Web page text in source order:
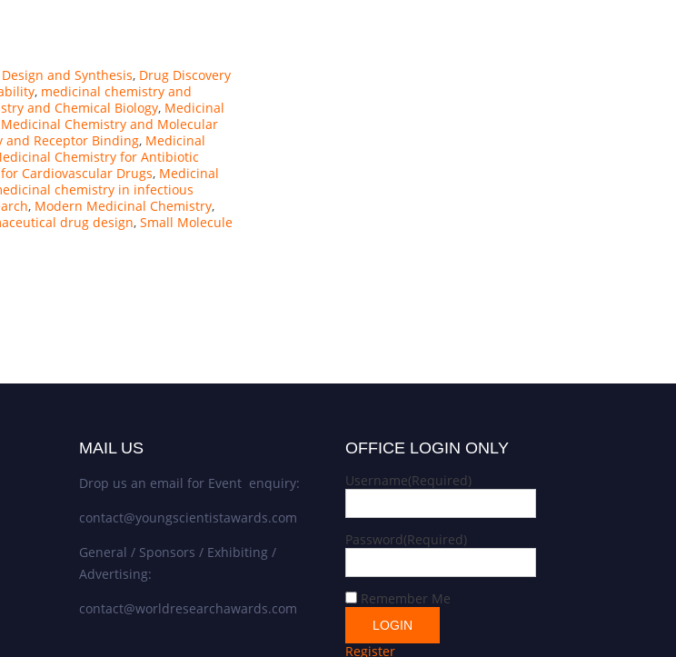
and Synthesis, Drug Discovery
, medicinal chemistry and
and Chemical Biology, Medicinal
Medicinal Chemistry and Molecular
and Receptor Binding, Medicinal
Chemistry for Antibiotic
Cardiovascular Drugs, Medicinal
chemistry in infectious
, Modern Medicinal Chemistry,
drug design, Small Molecule
MAIL US
Drop us an email for Event enquiry:
contact@youngscientistawards.com
General / Sponsors / Exhibiting /
Advertising:
contact@worldresearchawards.com
OFFICE LOGIN ONLY
Username(Required)
Password(Required)
Remember Me
Register